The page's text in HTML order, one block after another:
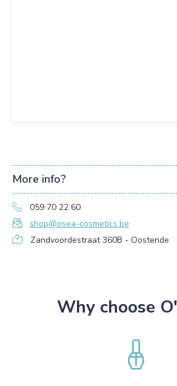
More info?
059 70 22 60
shop@osea-cosmetics.be
Zandvoordestraat 360B - Oostende
Why choose